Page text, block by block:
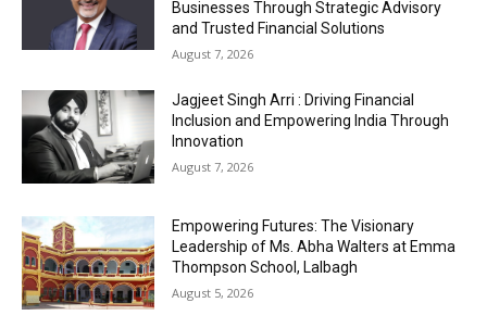
Businesses Through Strategic Advisory
and Trusted Financial Solutions
August 7, 2026
Jagjeet Singh Arri : Driving Financial
Inclusion and Empowering India Through
Innovation
August 7, 2026
Empowering Futures: The Visionary
Leadership of Ms. Abha Walters at Emma
Thompson School, Lalbagh
August 5, 2026